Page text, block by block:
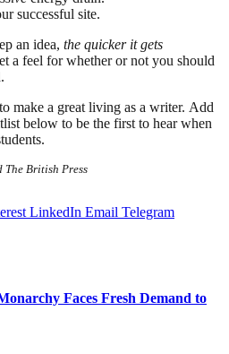
successful site.
an idea, the quicker it gets
a feel for whether or not you should
make a great living as a writer. Add
below to be the first to hear when
The British Press
LinkedIn Email Telegram
Faces Fresh Demand to